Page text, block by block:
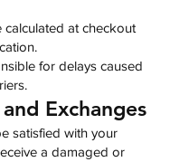
calculated at checkout
for delays caused
Exchanges
satisfied with your
a damaged or